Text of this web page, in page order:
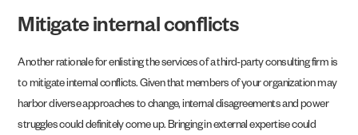
Mitigate internal conflicts
Another rationale for enlisting the services of a third-party consulting firm is
to mitigate internal conflicts. Given that members of your organization may
harbor diverse approaches to change, internal disagreements and power
struggles could definitely come up. Bringing in external expertise could